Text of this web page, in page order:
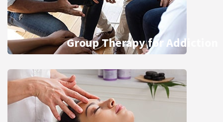
Group Therapy for Addiction